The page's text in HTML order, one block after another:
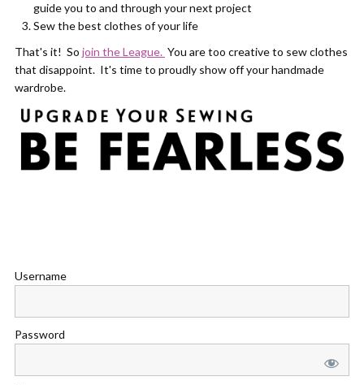
guide you to and through your next project
Sew the best clothes of your life
That's it! So join the League. You are too creative to sew clothes
that disappoint. It's time to proudly show off your handmade
wardrobe.
Username
Password